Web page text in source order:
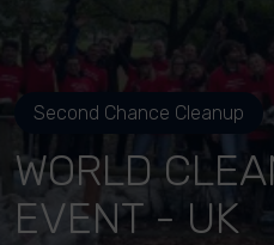
Second Chance Cleanup
WORLD
EVENT - UK